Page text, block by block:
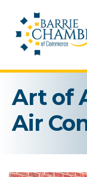
Art of
Air